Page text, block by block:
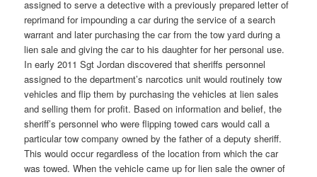
assigned to serve a detective with a previously prepared letter of
reprimand for impounding a car during the service of a search
warrant and later purchasing the car from the tow yard during a
lien sale and giving the car to his daughter for her personal use.
In early 2011 Sgt Jordan discovered that sheriffs personnel
assigned to the department’s narcotics unit would routinely tow
vehicles and flip them by purchasing the vehicles at lien sales
and selling them for profit. Based on information and belief, the
sheriff’s personnel who were flipping towed cars would call a
particular tow company owned by the father of a deputy sheriff.
This would occur regardless of the location from which the car
was towed. When the vehicle came up for lien sale the owner of